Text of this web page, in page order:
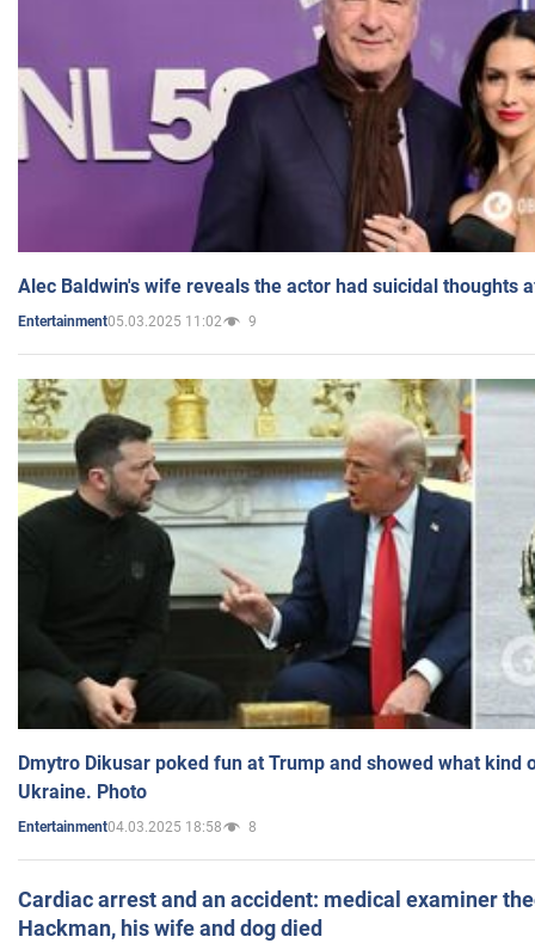
Alec Baldwin's wife reveals the actor had suicidal thoughts
Entertainment05.03.2025 11:02 9
Dmytro Dikusar poked fun at Trump and showed what kind
Ukraine. Photo
Entertainment04.03.2025 18:58 8
Cardiac arrest and an accident: medical examiner
Hackman, his wife and dog died